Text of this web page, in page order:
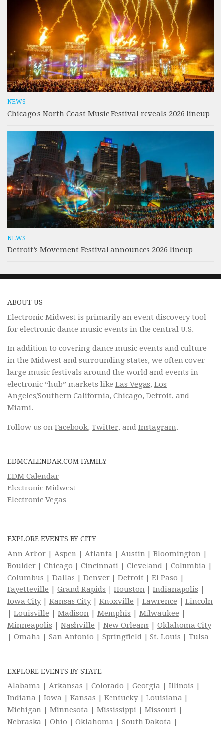
NEWS
Chicago’s North Coast Music Festival reveals 2026 lineup
NEWS
Detroit’s Movement Festival announces 2026 lineup
ABOUT US
Electronic Midwest is primarily an event discovery tool
for electronic dance music events in the central U.S.
In addition to covering dance music events and culture
in the Midwest and surrounding states, we often cover
large music festivals around the world and events in
electronic “hub” markets like Las Vegas, Los
Angeles/Southern California, Chicago, Detroit, and
Miami.
Follow us on Facebook, Twitter, and Instagram.
EDMCALENDAR.COM FAMILY
EDM Calendar
Electronic Midwest
Electronic Vegas
EXPLORE EVENTS BY CITY
Ann Arbor | Aspen | Atlanta | Austin | Bloomington |
Boulder | Chicago | Cincinnati | Cleveland | Columbia |
Columbus | Dallas | Denver | Detroit | El Paso |
Fayetteville | Grand Rapids | Houston | Indianapolis |
Iowa City| Kansas City| Knoxville | Lawrence | Lincoln
| Louisville | Madison | Memphis | Milwaukee |
Minneapolis | Nashville | New Orleans | Oklahoma City
| Omaha | San Antonio | Springfield | St. Louis | Tulsa
EXPLORE EVENTS BY STATE
Alabama | Arkansas | Colorado | Georgia | Illinois |
Indiana | Iowa | Kansas | Kentucky| Louisiana |
Michigan | Minnesota | Mississippi | Missouri |
Nebraska | Ohio | Oklahoma | South Dakota |